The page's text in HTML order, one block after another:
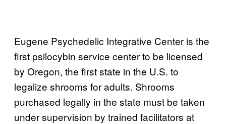
Eugene Psychedelic Integrative Center is the
first psilocybin service center to be licensed
by Oregon, the first state in the U.S. to
legalize shrooms for adults. Shrooms
purchased legally in the state must be taken
under supervision by trained facilitators at